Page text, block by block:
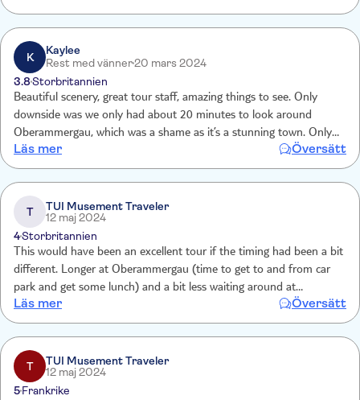
K
Kaylee
Rest med vänner20 mars 2024
3.8Storbritannien
Beautiful scenery, great tour staff, amazing things to see. Only
downside was we only had about 20 minutes to look around
Oberammergau, which was a shame as it’s a stunning town. Only
other downside is you can’t take photos inside the castle or palace
which is bizarre as the photos are all over the internet anyway.
Läs mer Översätt
T
TUI Musement Traveler
12 maj 2024
4Storbritannien
This would have been an excellent tour if the timing had been a bit
different. Longer at Oberammergau (time to get to and from car
park and get some lunch) and a bit less waiting around at
Neuschwanstein. I know that this is not entirely within the tour
operators control but was a bit frustrating
Läs mer Översätt
T
TUI Musement Traveler
12 maj 2024
5Frankrike